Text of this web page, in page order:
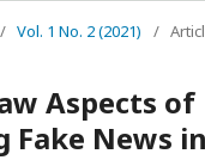
/ Vol. 1 No. 2 (2021) /
Aspects of
Fake News